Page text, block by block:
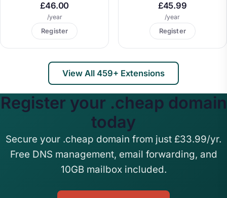
£46.00
/year
Register
£45.99
/year
Register
View All 459+ Extensions
Register your .cheap domain
today
Secure your .cheap domain from just £33.99/yr.
Free DNS management, email forwarding, and
10GB mailbox included.